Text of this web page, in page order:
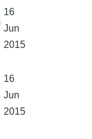
16
Jun
2015
16
Jun
2015